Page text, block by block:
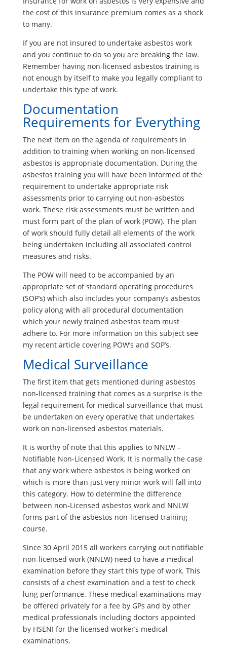
the cost of this insurance premium comes as a shock
to many.
If you are not insured to undertake asbestos work
and you continue to do so you are breaking the law.
Remember having non-licensed asbestos training is
not enough by itself to make you legally compliant to
undertake this type of work.
Documentation
Requirements for Everything
The next item on the agenda of requirements in
addition to training when working on non-licensed
asbestos is appropriate documentation. During the
asbestos training you will have been informed of the
requirement to undertake appropriate risk
assessments prior to carrying out non-asbestos
work. These risk assessments must be written and
must form part of the plan of work (POW). The plan
of work should fully detail all elements of the work
being undertaken including all associated control
measures and risks.
The POW will need to be accompanied by an
appropriate set of standard operating procedures
(SOP’s) which also includes your company’s asbestos
policy along with all procedural documentation
which your newly trained asbestos team must
adhere to. For more information on this subject see
my recent article covering POW’s and SOP’s.
Medical Surveillance
The first item that gets mentioned during asbestos
non-licensed training that comes as a surprise is the
legal requirement for medical surveillance that must
be undertaken on every operative that undertakes
work on non-licensed asbestos materials.
It is worthy of note that this applies to NNLW –
Notifiable Non-Licensed Work. It is normally the case
that any work where asbestos is being worked on
which is more than just very minor work will fall into
this category. How to determine the difference
between non-Licensed asbestos work and NNLW
forms part of the asbestos non-licensed training
course.
Since 30 April 2015 all workers carrying out notifiable
non-licensed work (NNLW) need to have a medical
examination before they start this type of work. This
consists of a chest examination and a test to check
lung performance. These medical examinations may
be offered privately for a fee by GPs and by other
medical professionals including doctors appointed
by HSENI for the licensed worker’s medical
examinations.